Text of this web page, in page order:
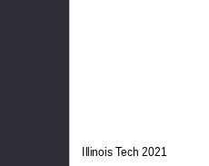
Illinois Tech 2021